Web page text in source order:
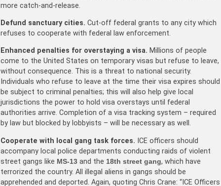
more catch-and-release.
Defund sanctuary cities. Cut-off federal grants to any city which
refuses to cooperate with federal law enforcement.
Enhanced penalties for overstaying a visa. Millions of people
come to the United States on temporary visas but refuse to leave,
without consequence. This is a threat to national security.
Individuals who refuse to leave at the time their visa expires should
be subject to criminal penalties; this will also help give local
jurisdictions the power to hold visa overstays until federal
authorities arrive. Completion of a visa tracking system – required
by law but blocked by lobbyists – will be necessary as well.
Cooperate with local gang task forces. ICE officers should
accompany local police departments conducting raids of violent
street gangs like MS-13 and the 18th street gang, which have
terrorized the country. All illegal aliens in gangs should be
apprehended and deported. Again, quoting Chris Crane: “ICE Officers